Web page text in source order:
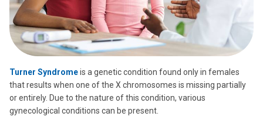
Turner Syndromeis a genetic condition found only in females
that results when one of the X chromosomes is missing partially
or entirely. Due to the nature of this condition, various
gynecological conditions can be present.